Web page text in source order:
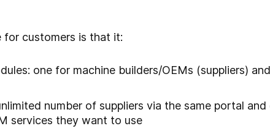
for customers is that it:
one for machine builders/OEMs (suppliers)
number of suppliers via the same portal
services they want to use